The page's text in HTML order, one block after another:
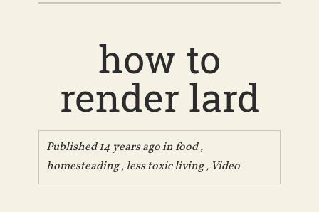
how to
render lard
Published 14 years ago infood,
homesteading,less toxic living, Video